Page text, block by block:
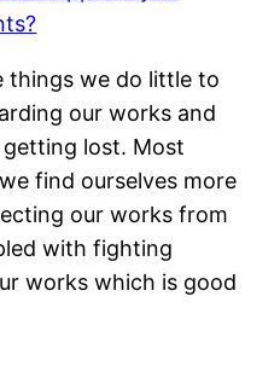
things we do little to
our works and
lost. Most
find ourselves more
our works from
with fighting
works which is good